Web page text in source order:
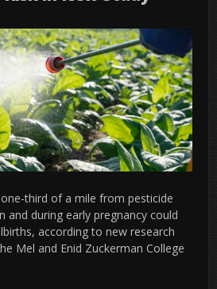
third of a mile from pesticide
and during early pregnancy could
according to new research
Mel and Enid Zuckerman College